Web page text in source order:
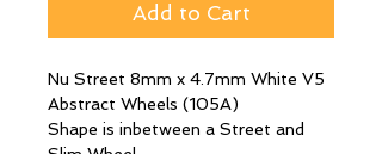
Add to Cart
Nu Street 8mm x 4.7mm White V5
Abstract Wheels (105A)
Shape is inbetween a Street and